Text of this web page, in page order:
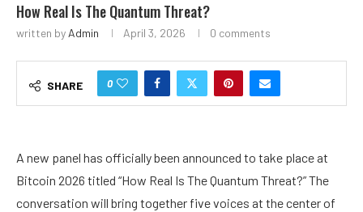
How Real Is The Quantum Threat?
written byAdmin April 3, 2026 0 comments
SHARE 0
A new panel has officially been announced to take place at
Bitcoin 2026 titled “How Real Is The Quantum Threat?” The
conversation will bring together five voices at the center of